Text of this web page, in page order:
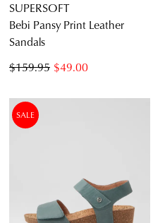
SUPERSOFT
Bebi Pansy Print Leather
Sandals
$49.00
$159.95
SALE